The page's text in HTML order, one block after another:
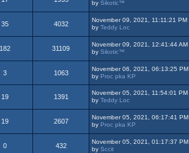
by Sikotic™
35 4032
November 09, 2021, 11:11:21 PM
by Teddy Loc
182 31109
November 09, 2021, 12:41:44 AM
by Sikotic™
3 1063
November 06, 2021, 06:13:25 PM
by Proc pka KP
19 1391
November 05, 2021, 11:54:01 PM
by Teddy Loc
19 2607
November 05, 2021, 06:17:41 PM
by Proc pka KP
0 432
November 05, 2021, 01:17:37 PM
by Sccit